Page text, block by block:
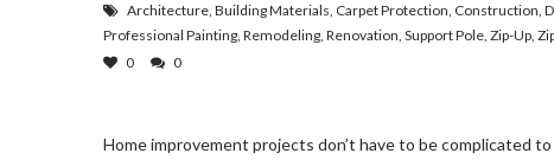
Architecture, Building Materials, Carpet Protection, Construction,
Professional Painting, Remodeling, Renovation, Support Pole, Zip-Up,
0
0
Home improvement projects don’t have to be complicated